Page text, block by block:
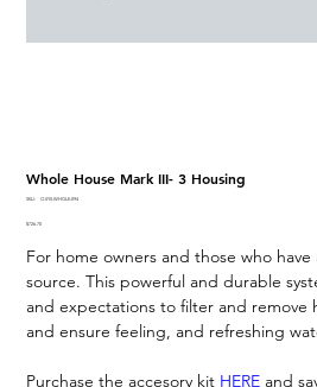
Whole House Mark III- 3 Housing
SKU:
SKU
SYS-
094
O-SYS-WHOLE-094
Price
$726.70
For home owners and those who
source. This powerful and durable
and expectations to filter and remove
and ensure feeling, and refreshing
Purchase the accesory kit HERE and